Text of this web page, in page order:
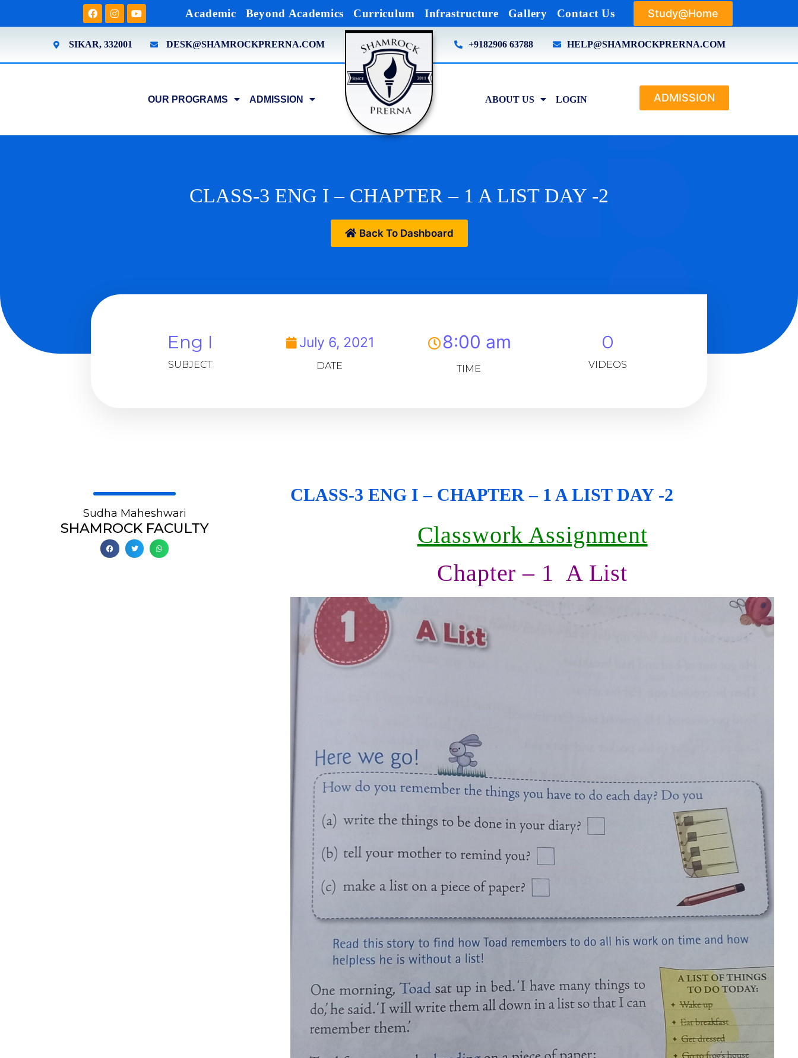
Academic Beyond Academics Curriculum Infrastructure Gallery Contact Us Study@Home
SIKAR, 332001 DESK@SHAMROCKPRERNA.COM +9182906 63788 HELP@SHAMROCKPRERNA.COM
OUR PROGRAMS ADMISSION ABOUT US LOGIN ADMISSION
CLASS-3 ENG I – CHAPTER – 1 A LIST DAY -2
Back To Dashboard
Eng I
SUBJECT
July 6, 2021
DATE
8:00 am
TIME
0
VIDEOS
Sudha Maheshwari
SHAMROCK FACULTY
CLASS-3 ENG I – CHAPTER – 1 A LIST DAY -2
Classwork Assignment
Chapter – 1 A List